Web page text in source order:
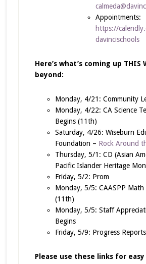
Appointments:
https://
davincischools
Here’s what’s coming up THIS
beyond:
Monday, 4/21: Community
Monday, 4/22: CA Science
Begins (11th)
Saturday, 4/26: Wiseburn
Foundation – Rock Around
Thursday, 5/1: CD (Asian
Pacific Islander Heritage
Friday, 5/2: Prom
Monday, 5/5: CAASPP Math
(11th)
Monday, 5/5: Staff
Begins
Friday, 5/9: Progress
Please use these links for easy